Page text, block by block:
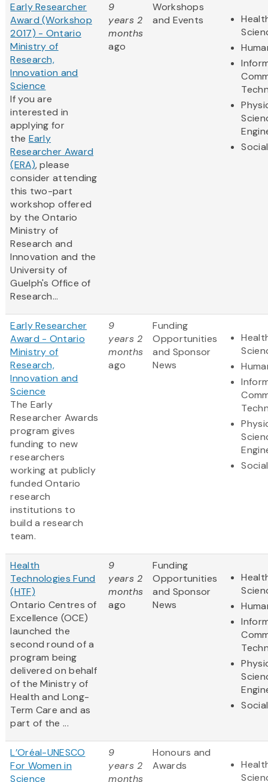
Early Researcher
Award (Workshop
2017) - Ontario
Ministry of
Research,
Innovation and
Science
If you are
interested in
applying for
the Early
Researcher Award
(ERA), please
consider attending
this two-part
workshop offered
by the Ontario
Ministry of
Research and
Innovation and the
University of
Guelph's Office of
Research...
9
years 2
months
ago
Workshops
and Events
Early Researcher
Award - Ontario
Ministry of
Research,
Innovation and
Science
The Early
Researcher Awards
program gives
funding to new
researchers
working at publicly
funded Ontario
research
institutions to
build a research
team.
9
years 2
months
ago
Funding
Opportunities
and Sponsor
News
Health
Technologies Fund
(HTF)
Ontario Centres of
Excellence (OCE)
launched the
second round of a
program being
delivered on behalf
of the Ministry of
Health and Long-
Term Care and as
part of the ...
9
years 2
months
ago
Funding
Opportunities
and Sponsor
News
L’Oréal-UNESCO
For Women in
Science
9
years 2
months
Honours and
Awards